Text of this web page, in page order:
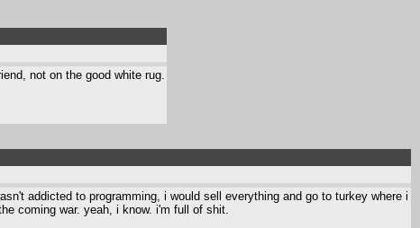
not on the good white rug.
addicted to programming, i would sell everything and go to turkey where i
coming war. yeah, i know. i'm full of shit.